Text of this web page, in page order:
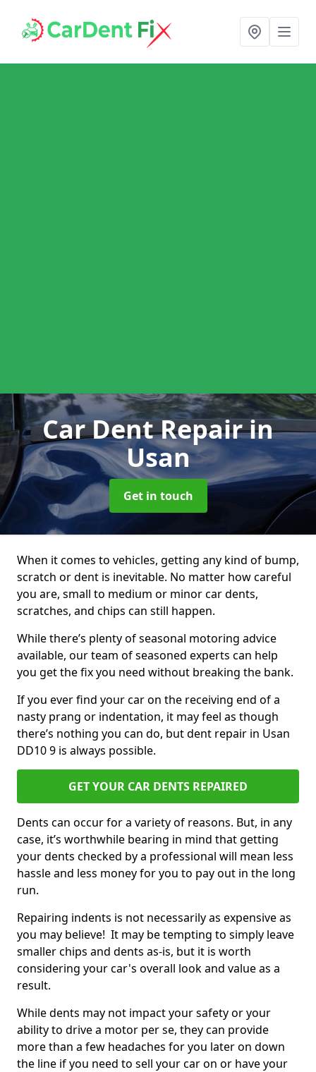
Car Dent Repairin
Usan
Get in touch
When it comes to vehicles, getting any kind of bump,
scratch or dent is inevitable. No matter how careful
you are, small to medium or minor car dents,
scratches, and chips can still happen.
While there’s plenty of seasonal motoring advice
available, our team of seasoned experts can help
you get the fix you need without breaking the bank.
If you ever find your car on the receiving end of a
nasty prang or indentation, it may feel as though
there’s nothing you can do, but dent repair in Usan
DD10 9 is always possible.
GET YOUR CAR DENTS REPAIRED
Dents can occur for a variety of reasons. But, in any
case, it’s worthwhile bearing in mind that getting
your dents checked by a professional will mean less
hassle and less money for you to pay out in the long
run.
Repairing indents is not necessarily as expensive as
you may believe! It may be tempting to simply leave
smaller chips and dents as-is, but it is worth
considering your car's overall look and value as a
result.
While dents may not impact your safety or your
ability to drive a motor per se, they can provide
more than a few headaches for you later on down
the line if you need to sell your car on or have your